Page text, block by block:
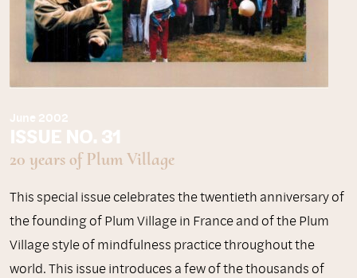
June 2002
ISSUE NO. 31
20 years of Plum Village
This special issue celebrates the twentieth anniversary of
the founding of Plum Village in France and of the Plum
Village style of mindfulness practice throughout the
world. This issue introduces a few of the thousands of